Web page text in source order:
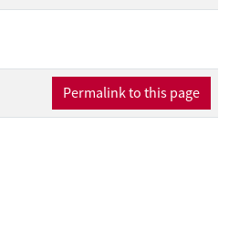
Permalink to this page